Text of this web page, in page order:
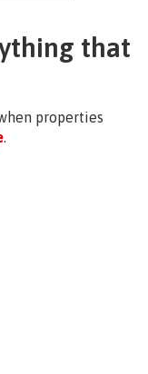
that
properties
.